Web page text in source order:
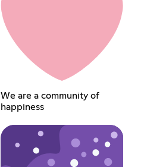
We are a community of
happiness